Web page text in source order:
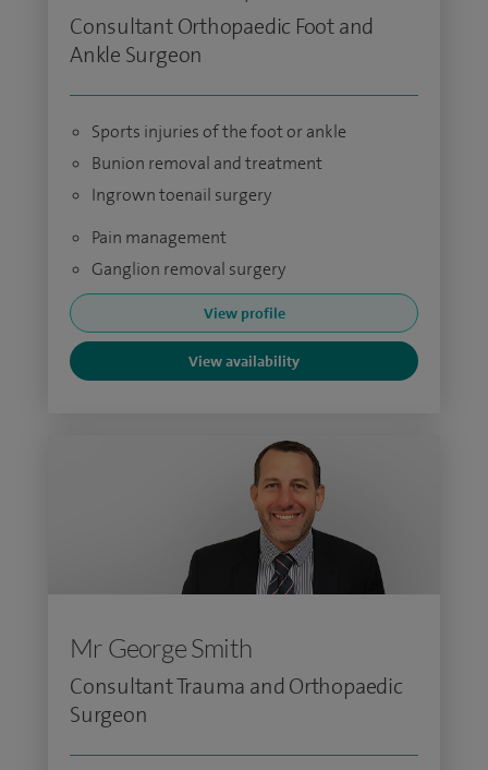
Consultant Orthopaedic Foot and
Ankle Surgeon
Sports injuries of the foot or ankle
Bunion removal and treatment
Ingrown toenail surgery
Pain management
Ganglion removal surgery
View profile
View availability
Mr George Smith
Consultant Trauma and Orthopaedic
Surgeon